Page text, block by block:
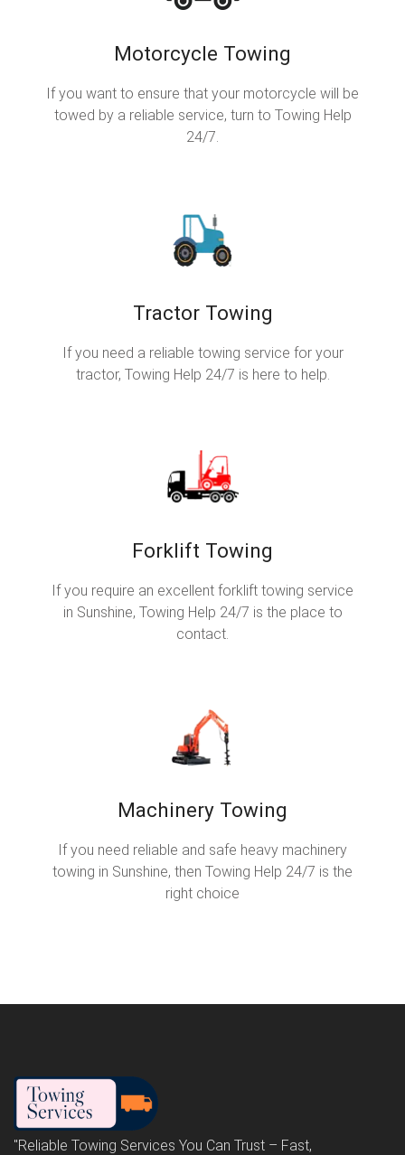
Motorcycle Towing
If you want to ensure that your motorcycle will be
towed by a reliable service, turn to Towing Help
24/7.
Tractor Towing
If you need a reliable towing service for your
tractor, Towing Help 24/7 is here to help.
Forklift Towing
If you require an excellent forklift towing service
in Sunshine, Towing Help 24/7 is the place to
contact.
Machinery Towing
If you need reliable and safe heavy machinery
towing in Sunshine, then Towing Help 24/7 is the
right choice
"Reliable Towing Services You Can Trust – Fast,